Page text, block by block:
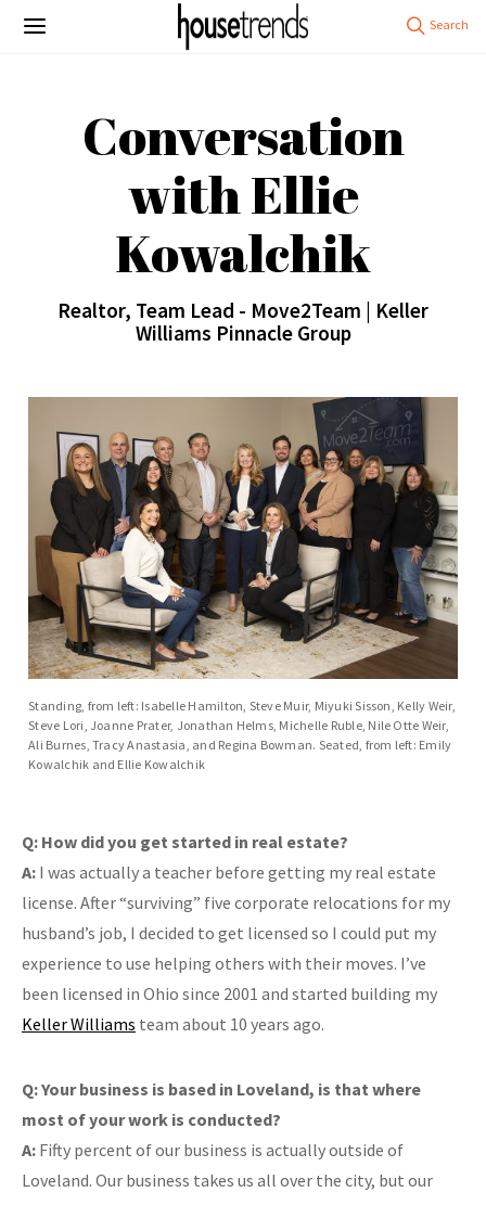
Conversation
with Ellie
Kowalchik
Realtor, Team Lead - Move2Team | Keller
Williams Pinnacle Group
Standing, from left: Isabelle Hamilton, Steve Muir, Miyuki Sisson, Kelly Weir,
Steve Lori, Joanne Prater, Jonathan Helms, Michelle Ruble, Nile Otte Weir,
Ali Burnes, Tracy Anastasia, and Regina Bowman. Seated, from left: Emily
Kowalchik and Ellie Kowalchik
Q: How did you get started in real estate?
A: I was actually a teacher before getting my real estate
license. After “surviving” five corporate relocations for my
husband’s job, I decided to get licensed so I could put my
experience to use helping others with their moves. I’ve
been licensed in Ohio since 2001 and started building my
Keller Williams team about 10 years ago.
Q: Your business is based in Loveland, is that where
most of your work is conducted?
A: Fifty percent of our business is actually outside of
Loveland. Our business takes us all over the city, but our